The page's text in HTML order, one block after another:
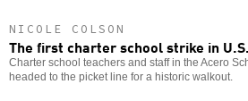
NICOLE COLSON
The first charter school strike in
Charter school teachers and staff in the Acero
headed to the picket line for a historic walkout.